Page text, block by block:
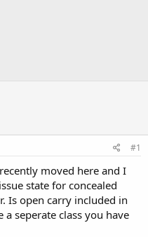
#1
moved here and I
state for concealed
Is open carry included in
seperate class you have